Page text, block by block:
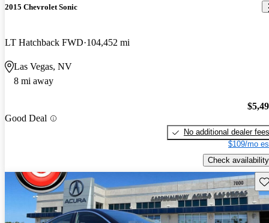
2015 Chevrolet Sonic
LT Hatchback FWD 104,452 mi
Las Vegas, NV
8 mi away
Good Deal
No additional dealer fees
$109/mo
Check availability